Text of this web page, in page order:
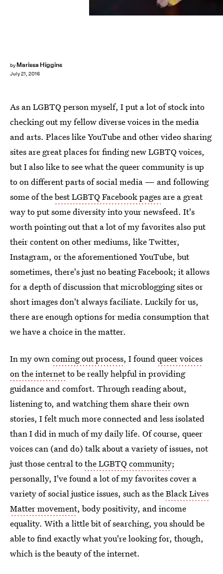
by Marissa Higgins
July 21, 2016
As an LGBTQ person myself, I put a lot of stock into
checking out my fellow diverse voices in the media
and arts. Places like YouTube and other video sharing
sites are great places for finding new LGBTQ voices,
but I also like to see what the queer community is up
to on different parts of social media — and following
some of thebest LGBTQ Facebook pages are a great
way to put some diversity into your newsfeed. It's
worth pointing out that a lot of my favorites also put
their content on other mediums, like Twitter,
Instagram, or the aforementioned YouTube, but
sometimes, there's just no beating Facebook; it allows
for a depth of discussion that microblogging sites or
short images don't always faciliate. Luckily for us,
there are enough options for media consumption that
we have a choice in the matter.
In my owncoming out process, I foundqueer voices
on the internetto be really helpful in providing
guidance and comfort. Through reading about,
listening to, and watching them share their own
stories, I felt much more connected and less isolated
than I did in much of my daily life. Of course, queer
voices can (and do) talk about a variety of issues, not
just those central tothe LGBTQ community;
personally, I've found a lot of my favorites cover a
variety of social justice issues, such as theBlack Lives
Matter movement, body positivity, and income
equality. With a little bit of searching, you should be
able to find exactly what you're looking for, though,
which is the beauty of the internet.